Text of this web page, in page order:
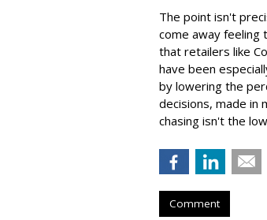
The point isn't
come away
that retailers like
have been
by lowering the
decisions, made in
chasing isn't the
Comment